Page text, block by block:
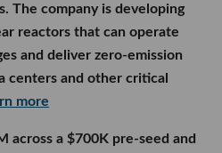
The company is developing
reactors that can operate
and deliver zero-emission
centers and other critical
more
across a $700K pre-seed and